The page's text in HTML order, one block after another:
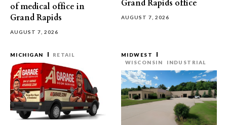
of medical office in
Grand Rapids
AUGUST 7, 2026
Grand Rapids office
AUGUST 7, 2026
MICHIGAN RETAIL
MIDWEST
WISCONSIN
INDUSTRIAL